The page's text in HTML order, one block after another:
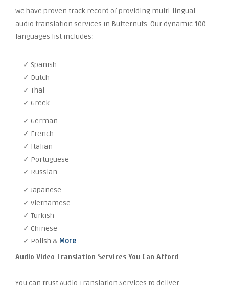
We have proven track record of providing multi-lingual
audio translation services in Butternuts. Our dynamic 100
languages list includes:
✓ Spanish
✓ Dutch
✓ Thai
✓ Greek
✓ German
✓ French
✓ Italian
✓ Portuguese
✓ Russian
✓ Japanese
✓ Vietnamese
✓ Turkish
✓ Chinese
✓ Polish & More
Audio Video Translation Services You Can Afford
You can trust Audio Translation Services to deliver